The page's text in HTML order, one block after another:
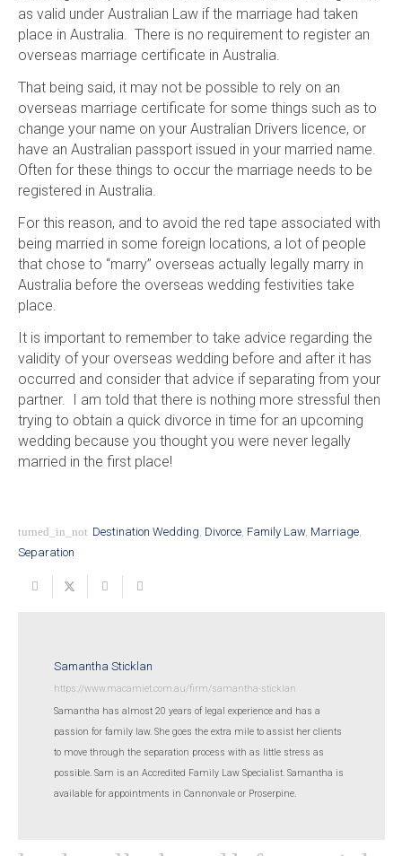
as valid under Australian Law if the marriage had taken
place in Australia. There is no requirement to register an
overseas marriage certificate in Australia.
That being said, it may not be possible to rely on an
overseas marriage certificate for some things such as to
change your name on your Australian Drivers licence, or
have an Australian passport issued in your married name.
Often for these things to occur the marriage needs to be
registered in Australia.
For this reason, and to avoid the red tape associated with
being married in some foreign locations, a lot of people
that chose to “marry” overseas actually legally marry in
Australia before the overseas wedding festivities take
place.
It is important to remember to take advice regarding the
validity of your overseas wedding before and after it has
occurred and consider that advice if separating from your
partner. I am told that there is nothing more stressful then
trying to obtain a quick divorce in time for an upcoming
wedding because you thought you were never legally
married in the first place!
turned_in_not Destination Wedding, Divorce, Family Law, Marriage,
Separation
Samantha Sticklan
https://www.macamiet.com.au/firm/samantha-sticklan
Samantha has almost 20 years of legal experience and has a
passion for family law. She goes the extra mile to assist her clients
to move through the separation process with as little stress as
possible. Sam is an Accredited Family Law Specialist. Samantha is
available for appointments in Cannonvale or Proserpine.